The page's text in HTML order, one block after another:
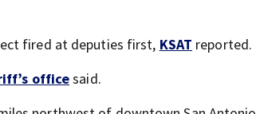
fired at deputies first, KSAT reported.
officesaid.